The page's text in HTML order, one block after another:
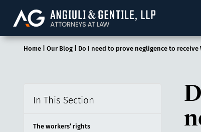
Angiuli &
Home| Our Blog| Do I need to prove negligence to receive
In This Section
The workers’ rights